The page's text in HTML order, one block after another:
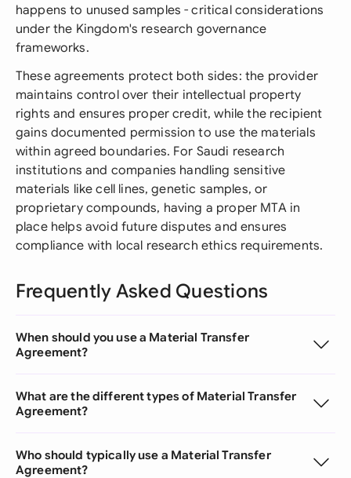
happens to unused samples - critical considerations
under the Kingdom's research governance
frameworks.
These agreements protect both sides: the provider
maintains control over their intellectual property
rights and ensures proper credit, while the recipient
gains documented permission to use the materials
within agreed boundaries. For Saudi research
institutions and companies handling sensitive
materials like cell lines, genetic samples, or
proprietary compounds, having a proper MTA in
place helps avoid future disputes and ensures
compliance with local research ethics requirements.
Frequently Asked Questions
When should you use a Material Transfer
Agreement?
What are the different types of Material Transfer
Agreement?
Who should typically use a Material Transfer
Agreement?